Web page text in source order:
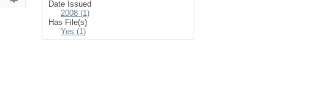
Date Issued
2008 (1)
Has File(s)
Yes (1)